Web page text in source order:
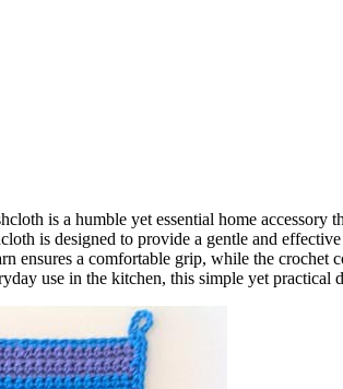
is a humble yet essential home
is designed to provide a gentle and
ensures a comfortable grip, while the
use in the kitchen, this simple yet